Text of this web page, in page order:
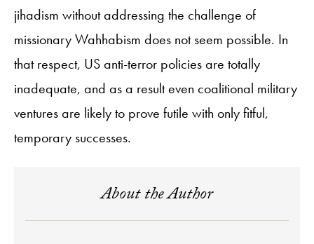
jihadism without addressing the challenge of
missionary Wahhabism does not seem possible. In
that respect, US anti-terror policies are totally
inadequate, and as a result even coalitional military
ventures are likely to prove futile with only fitful,
temporary successes.
About the Author